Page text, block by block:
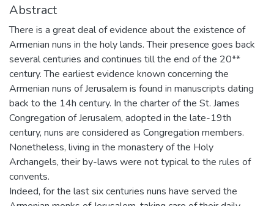
Abstract
There is a great deal of evidence about the existence of
Armenian nuns in the holy lands. Their presence goes back
several centuries and continues till the end of the 20**
century. The earliest evidence known concerning the
Armenian nuns of Jerusalem is found in manuscripts dating
back to the 14h century. In the charter of the St. James
Congregation of Jerusalem, adopted in the late-19th
century, nuns are considered as Congregation members.
Nonetheless, living in the monastery of the Holy
Archangels, their by-laws were not typical to the rules of
convents.
Indeed, for the last six centuries nuns have served the